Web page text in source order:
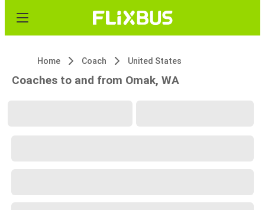
Home Coach United States
Coaches to and from Omak, WA